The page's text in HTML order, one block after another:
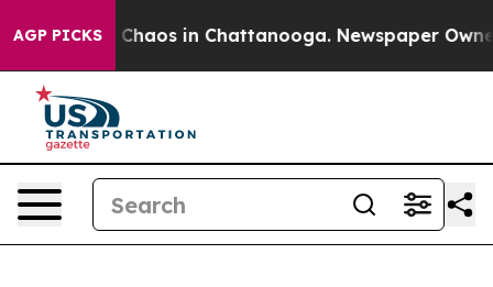
AGP PICKS
Collapse Chaos in Chattanooga. Newspaper